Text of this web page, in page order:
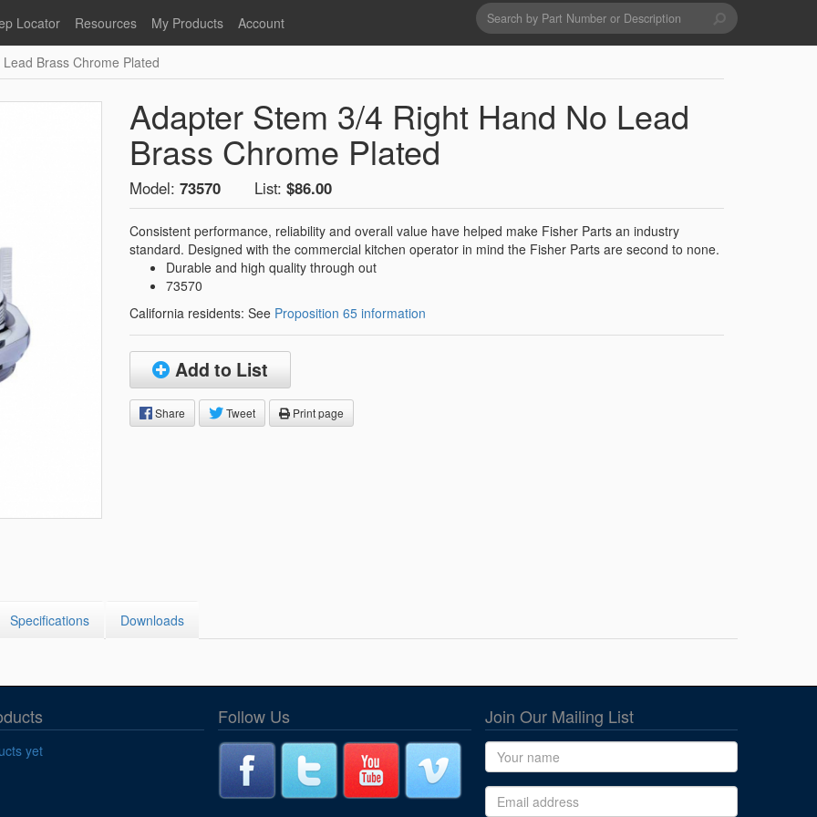
Glass Filler Hose Units Utility Spray Hose Units
Foot Valves
Replacement Hoses Spouts
Pre-Rinse Components
Locator Resources
Product Literature
Stainless Steel
Price Lists
Point of Sale Literature
Fisher Catalog 26
California Proposition 65
Sales Information
Service Information
Hose Reel
My Products Account
My Products
Search
form
Search
Brass Chrome Plated
Adapter Stem 3/4 Right Hand No Lead
Brass Chrome Plated
Model: 73570 List:$86.00
Consistent performance, reliability and overall value have helped make Fisher Parts an industry
standard. Designed with the commercial kitchen operator in mind the Fisher Parts are second to none.
Durable and high quality through out
73570
California residents: See Proposition 65 information
Add to List
Share Tweet Print page
Specifications Downloads
yet
Follow Us Join Our Mailing List
Name
Email address